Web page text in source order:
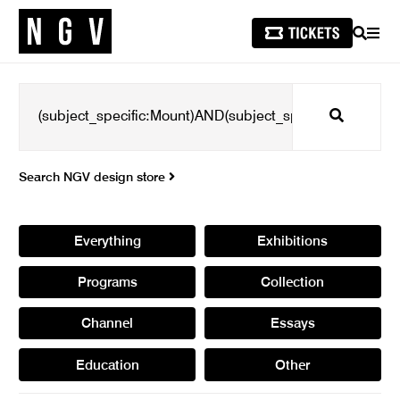
SEARCH
Search
Search NGV design store
Everything Exhibitions
Programs Collection
Channel Essays
Education Other